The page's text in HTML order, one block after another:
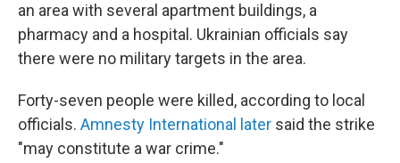
an area with several apartment buildings, a
pharmacy and a hospital. Ukrainian officials say
there were no military targets in the area.
Forty-seven people were killed, according to local
officials. Amnesty International later said the strike
"may constitute a war crime."